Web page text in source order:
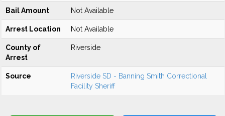
Bail Amount Not Available
Arrest Location Not Available
County of
Arrest
Riverside
Source
Riverside SD - Banning Smith Correctional
Facility Sheriff